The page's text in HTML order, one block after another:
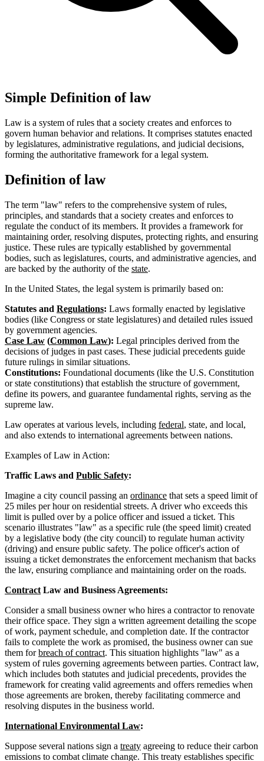
Simple Definition of law
Law is a system of rules that a society creates and enforces to
govern human behavior and relations. It comprises statutes enacted
by legislatures, administrative regulations, and judicial decisions,
forming the authoritative framework for a legal system.
Definition of law
The term "law" refers to the comprehensive system of rules,
principles, and standards that a society creates and enforces to
regulate the conduct of its members. It provides a framework for
maintaining order, resolving disputes, protecting rights, and ensuring
justice. These rules are typically established by governmental
bodies, such as legislatures, courts, and administrative agencies, and
are backed by the authority of the state.
In the United States, the legal system is primarily based on:
Statutes and Regulations: Laws formally enacted by legislative
bodies (like Congress or state legislatures) and detailed rules issued
by government agencies.
Case Law (Common Law): Legal principles derived from the
decisions of judges in past cases. These judicial precedents guide
future rulings in similar situations.
Constitutions: Foundational documents (like the U.S. Constitution
or state constitutions) that establish the structure of government,
define its powers, and guarantee fundamental rights, serving as the
supreme law.
Law operates at various levels, including federal, state, and local,
and also extends to international agreements between nations.
Examples of Law in Action:
Traffic Laws and Public Safety:
Imagine a city council passing an ordinance that sets a speed limit of
25 miles per hour on residential streets. A driver who exceeds this
limit is pulled over by a police officer and issued a ticket. This
scenario illustrates "law" as a specific rule (the speed limit) created
by a legislative body (the city council) to regulate human activity
(driving) and ensure public safety. The police officer's action of
issuing a ticket demonstrates the enforcement mechanism that backs
the law, ensuring compliance and maintaining order on the roads.
Contract Law and Business Agreements:
Consider a small business owner who hires a contractor to renovate
their office space. They sign a written agreement detailing the scope
of work, payment schedule, and completion date. If the contractor
fails to complete the work as promised, the business owner can sue
them forbreach of contract. This situation highlights "law" as a
system of rules governing agreements between parties. Contract law,
which includes both statutes and judicial precedents, provides the
framework for creating valid agreements and offers remedies when
those agreements are broken, thereby facilitating commerce and
resolving disputes in the business world.
International Environmental Law:
Suppose several nations sign a treaty agreeing to reduce their carbon
emissions to combat climate change. This treaty establishes specific